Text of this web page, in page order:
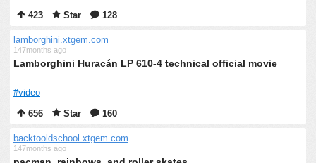
423
Star 128
lamborghini.xtgem.com
147months ago
Lamborghini Huracán LP 610-4 technical official movie
#video
656
Star 160
backtooldschool.xtgem.com
147months ago